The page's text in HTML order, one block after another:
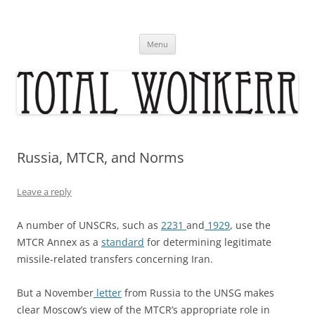
Menu
Russia, MTCR, and Norms
Leave a reply
A number of UNSCRs, such as 2231 and 1929, use the
MTCR Annex as a standard for determining legitimate
missile-related transfers concerning Iran.
But a November letter from Russia to the UNSG makes
clear Moscow’s view of the MTCR’s appropriate role in